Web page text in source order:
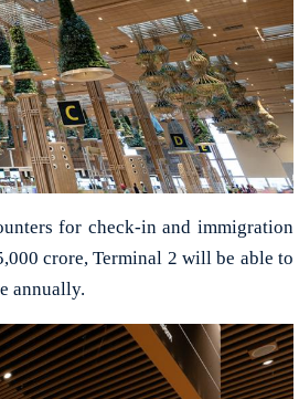
for check-in and immigration
crore, Terminal 2 will be able to
annually.